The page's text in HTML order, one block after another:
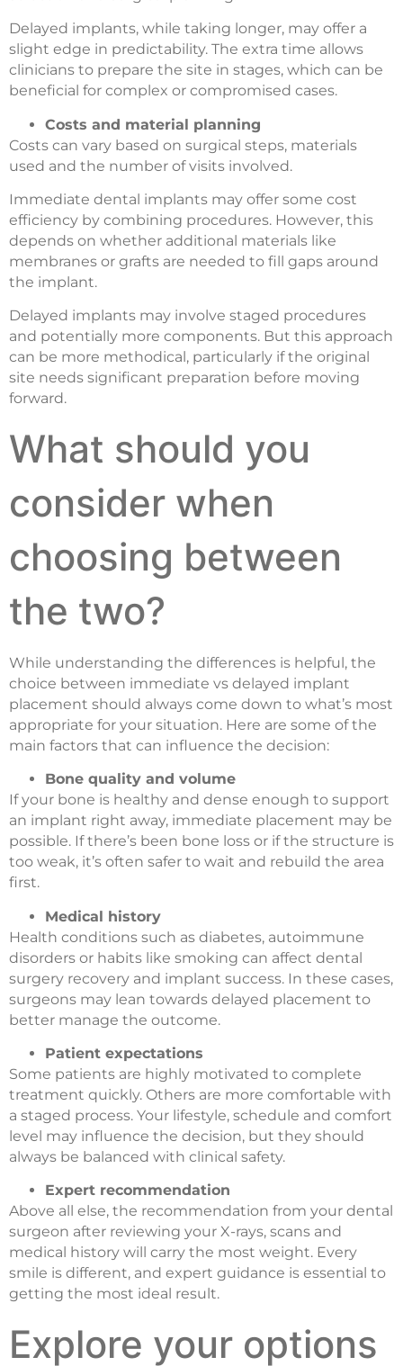
Delayed implants, while taking longer, may offer a
slight edge in predictability. The extra time allows
clinicians to prepare the site in stages, which can be
beneficial for complex or compromised cases.
Costs and material planning
Costs can vary based on surgical steps, materials
used and the number of visits involved.
Immediate dental implants may offer some cost
efficiency by combining procedures. However, this
depends on whether additional materials like
membranes or grafts are needed to fill gaps around
the implant.
Delayed implants may involve staged procedures
and potentially more components. But this approach
can be more methodical, particularly if the original
site needs significant preparation before moving
forward.
What should you
consider when
choosing between
the two?
While understanding the differences is helpful, the
choice between immediate vs delayed implant
placement should always come down to what’s most
appropriate for your situation. Here are some of the
main factors that can influence the decision:
Bone quality and volume
If your bone is healthy and dense enough to support
an implant right away, immediate placement may be
possible. If there’s been bone loss or if the structure is
too weak, it’s often safer to wait and rebuild the area
first.
Medical history
Health conditions such as diabetes, autoimmune
disorders or habits like smoking can affect dental
surgery recovery and implant success. In these cases,
surgeons may lean towards delayed placement to
better manage the outcome.
Patient expectations
Some patients are highly motivated to complete
treatment quickly. Others are more comfortable with
a staged process. Your lifestyle, schedule and comfort
level may influence the decision, but they should
always be balanced with clinical safety.
Expert recommendation
Above all else, the recommendation from your dental
surgeon after reviewing your X-rays, scans and
medical history will carry the most weight. Every
smile is different, and expert guidance is essential to
getting the most ideal result.
Explore your options